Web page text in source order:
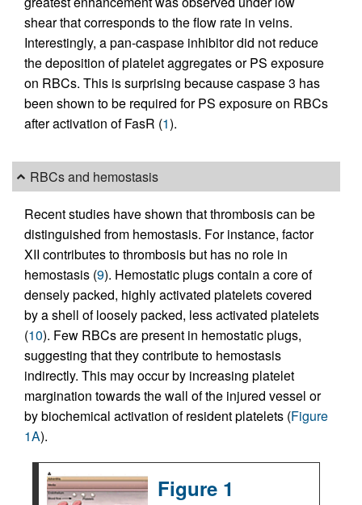
shear that corresponds to the flow rate in veins.
Interestingly, a pan-caspase inhibitor did not reduce
the deposition of platelet aggregates or PS exposure
on RBCs. This is surprising because caspase 3 has
been shown to be required for PS exposure on RBCs
after activation of FasR (1).
RBCs and hemostasis
Recent studies have shown that thrombosis can be
distinguished from hemostasis. For instance, factor
XII contributes to thrombosis but has no role in
hemostasis (9). Hemostatic plugs contain a core of
densely packed, highly activated platelets covered
by a shell of loosely packed, less activated platelets
(10). Few RBCs are present in hemostatic plugs,
suggesting that they contribute to hemostasis
indirectly. This may occur by increasing platelet
margination towards the wall of the injured vessel or
by biochemical activation of resident platelets (Figure
1A).
Figure 1